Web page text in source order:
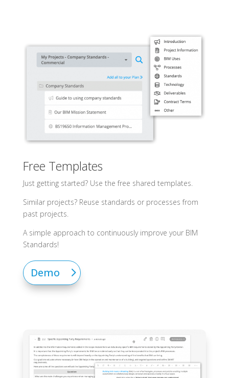
Free Templates
Just getting started? Use the free shared templates.
Similar projects? Reuse standards or processes from
past projects.
A simple approach to continuously improve your BIM
Standards!
Demo